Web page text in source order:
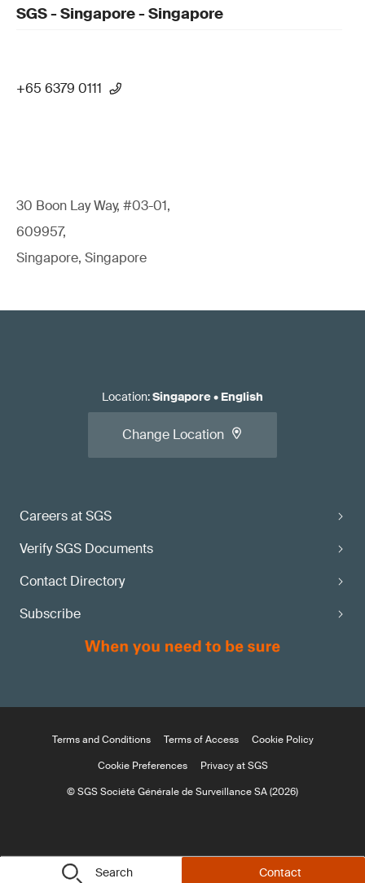
Search Contact
SGS - Singapore - Singapore
+65 6379 0111
30 Boon Lay Way, #03-01,
609957,
Singapore, Singapore
Careers at SGS
Verify SGS Documents
Contact Directory
Subscribe
Location:Singapore• English
Change Location
Terms and Conditions Terms of Access
Cookie Policy
Cookie Preferences
Privacy at SGS
© SGS Société Générale de Surveillance SA (2026)